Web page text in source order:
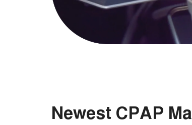
Newest CPAP